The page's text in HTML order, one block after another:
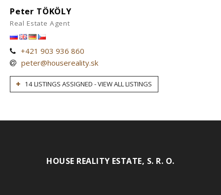
Peter TÖKÖLY
Real Estate Agent
+421 903 936 860
peter@housereality.sk
14 LISTINGS ASSIGNED - VIEW ALL LISTINGS
HOUSE REALITY ESTATE, S. R. O.